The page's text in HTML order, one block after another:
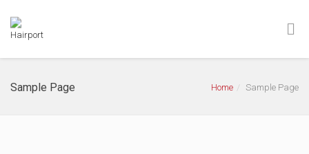
Sample Page Home Sample Page